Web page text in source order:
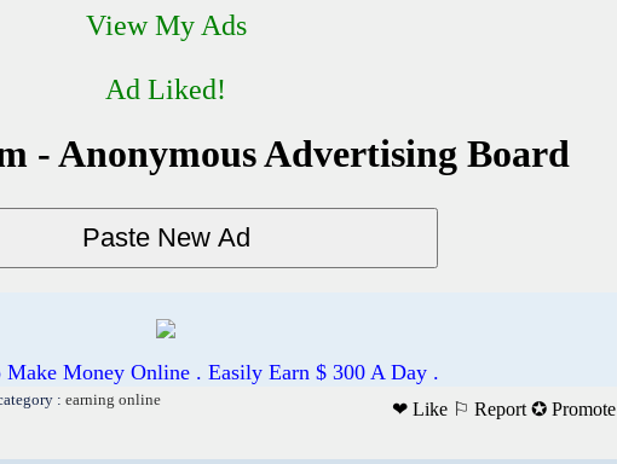
View My Ads
Ad Liked!
- Anonymous Advertising Board
Make Money Online . Easily Earn $ 300 A Day .
: earning online
❤ Like ⚐ Report ✪ Promote